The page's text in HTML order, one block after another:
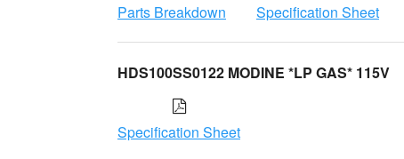
Parts Breakdown Specification Sheet
HDS100SS0122 MODINE *LP GAS* 115V
Specification Sheet